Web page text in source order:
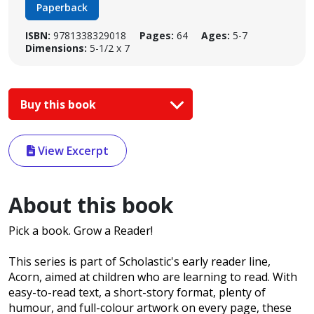
Paperback
ISBN: 9781338329018 Pages: 64 Ages: 5-7
Dimensions: 5-1/2 x 7
Buy this book
View Excerpt
About this book
Pick a book. Grow a Reader!
This series is part of Scholastic's early reader line,
Acorn, aimed at children who are learning to read. With
easy-to-read text, a short-story format, plenty of
humour, and full-colour artwork on every page, these